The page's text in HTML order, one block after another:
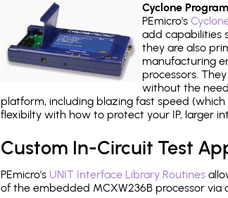
Cyclone
PEmicro's
add capabilities
they are also
manufacturing
processors.
without the
platform, including blazing fast speed
flexibilty with how to protect your IP, larger
Custom In-Circuit Test
PEmicro's UNIT Interface Library Routines
of the embedded MCXW236B processor via